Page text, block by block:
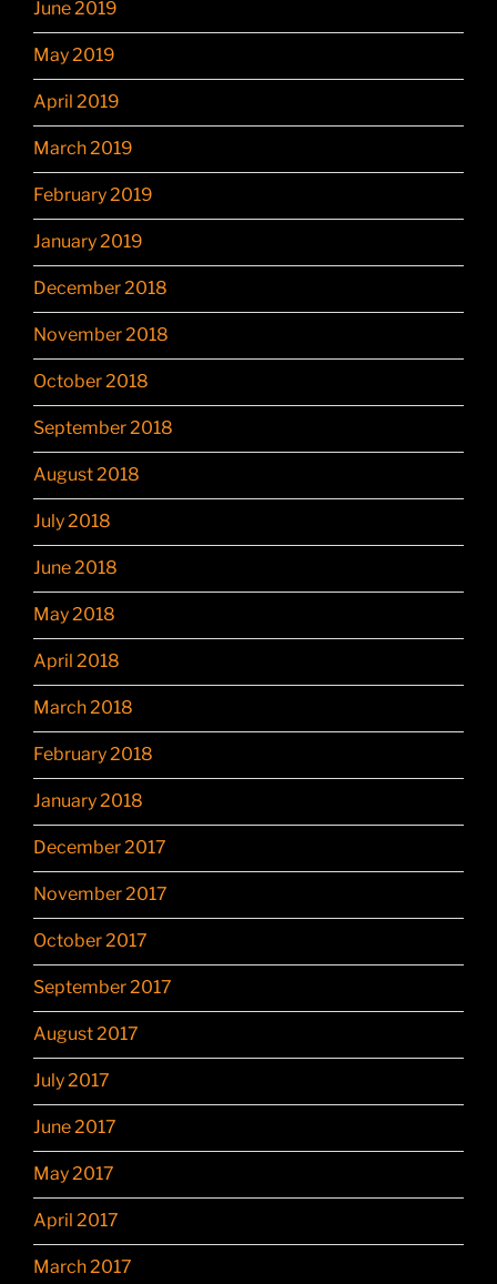
June 2019
May 2019
April 2019
March 2019
February 2019
January 2019
December 2018
November 2018
October 2018
September 2018
August 2018
July 2018
June 2018
May 2018
April 2018
March 2018
February 2018
January 2018
December 2017
November 2017
October 2017
September 2017
August 2017
July 2017
June 2017
May 2017
April 2017
March 2017